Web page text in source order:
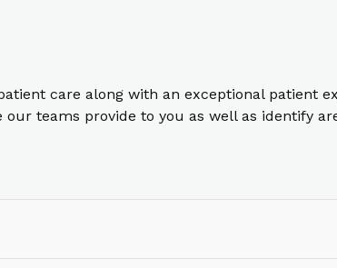
care along with an exceptional patient
teams provide to you as well as identify